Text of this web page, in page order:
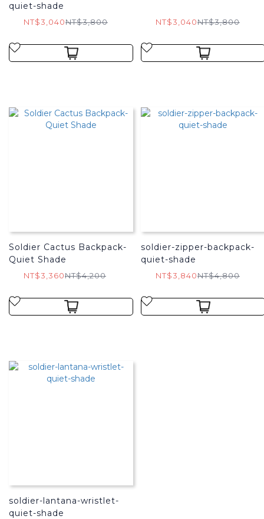
quiet-shade
NT$3,040NT$3,800 NT$3,040NT$3,800
Soldier Cactus Backpack-
Quiet Shade
NT$3,360NT$4,200
soldier-zipper-backpack-
quiet-shade
NT$3,840NT$4,800
soldier-lantana-wristlet-
quiet-shade